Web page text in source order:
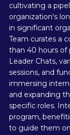
cultivating a
organization's
in significant
Team curates a
than 40 hours of
Leader Chats,
sessions, and
immersing
and expanding
specific roles.
program,
to guide them